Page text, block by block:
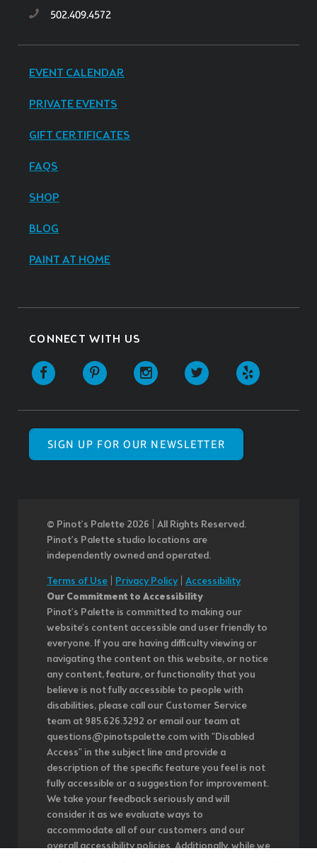
502.409.4572
EVENT CALENDAR
PRIVATE EVENTS
GIFT CERTIFICATES
FAQS
SHOP
BLOG
PAINT AT HOME
CONNECT WITH US
SIGN UP FOR OUR NEWSLETTER
© Pinot’s Palette 2026 | All Rights Reserved.
Pinot's Palette studio locations are
independently owned and operated.
Terms of Use Privacy Policy| Accessibility
Our Commitment to Accessibility
Pinot's Palette is committed to making our
website's content accessible and user friendly to
everyone. If you are having difficulty viewing or
navigating the content on this website, or notice
any content, feature, or functionality that you
believe is not fully accessible to people with
disabilities, please call our Customer Service
team at 985.626.3292 or email our team at
questions@pinotspalette.com with "Disabled
Access" in the subject line and provide a
description of the specific feature you feel is not
fully accessible or a suggestion for improvement.
We take your feedback seriously and will
consider it as we evaluate ways to
accommodate all of our customers and our
overall accessibility policies. Additionally, while we